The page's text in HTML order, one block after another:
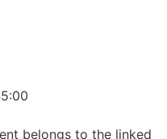
belongs to the linked